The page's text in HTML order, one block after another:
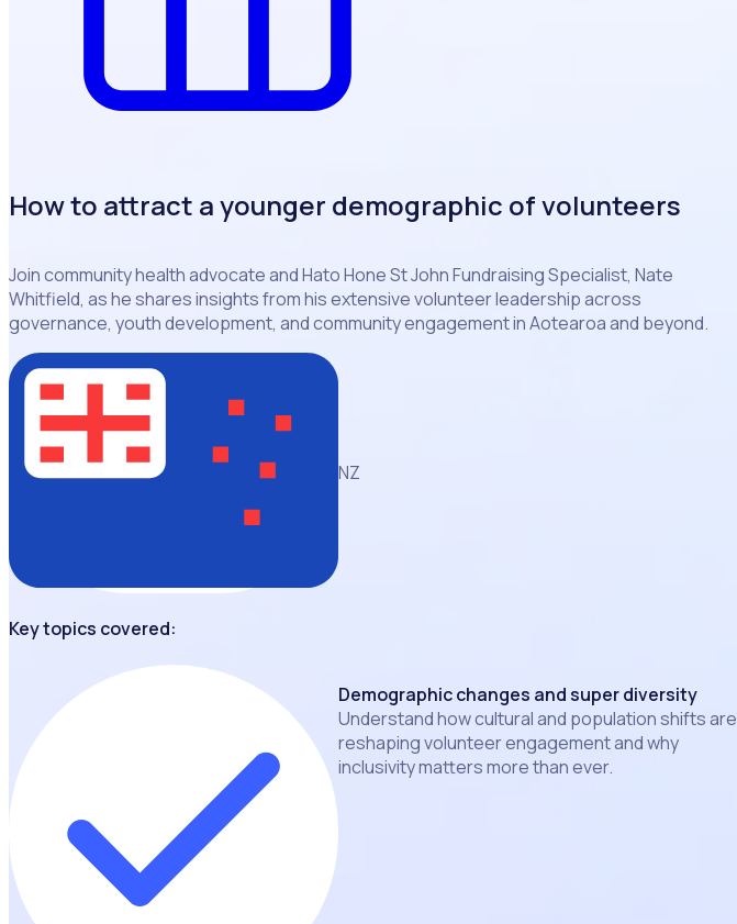
How to attract a younger demographic of volunteers
Join community health advocate and Hato Hone St John Fundraising Specialist, Nate
Whitfield, as he shares insights from his extensive volunteer leadership across
governance, youth development, and community engagement in Aotearoa and beyond.
NZ
Key topics covered:
Demographic changes and super diversity
Understand how cultural and population shifts are
reshaping volunteer engagement and why
inclusivity matters more than ever.